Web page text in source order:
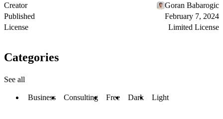
Creator
Goran Babarogic
Published
February 7, 2024
License
Limited License
Categories
See all
Business Consulting Free Dark Light